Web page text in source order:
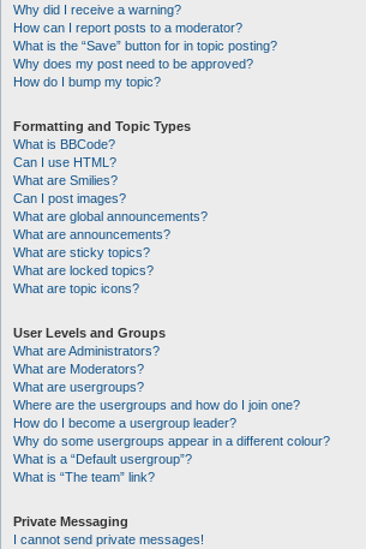
Why did I receive a warning?
How can I report posts to a moderator?
What is the “Save” button for in topic posting?
Why does my post need to be approved?
How do I bump my topic?
Formatting and Topic Types
What is BBCode?
Can I use HTML?
What are Smilies?
Can I post images?
What are global announcements?
What are announcements?
What are sticky topics?
What are locked topics?
What are topic icons?
User Levels and Groups
What are Administrators?
What are Moderators?
What are usergroups?
Where are the usergroups and how do I join one?
How do I become a usergroup leader?
Why do some usergroups appear in a different colour?
What is a “Default usergroup”?
What is “The team” link?
Private Messaging
I cannot send private messages!